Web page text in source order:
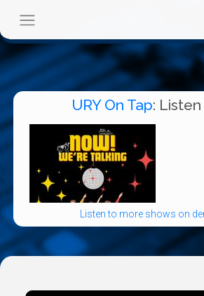
URY On Tap:
Listen to more shows on